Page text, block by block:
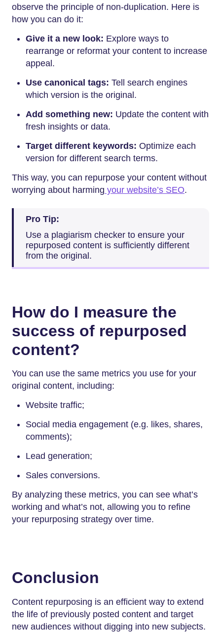
observe the principle of non-duplication. Here is
how you can do it:
Give it a new look: Explore ways to
rearrange or reformat your content to increase
appeal.
Use canonical tags: Tell search engines
which version is the original.
Add something new: Update the content with
fresh insights or data.
Target different keywords: Optimize each
version for different search terms.
This way, you can repurpose your content without
worrying about harming your website’s SEO.
Pro Tip:
Use a plagiarism checker to ensure your
repurposed content is sufficiently different
from the original.
How do I measure the
success of repurposed
content?
You can use the same metrics you use for your
original content, including:
Website traffic;
Social media engagement (e.g. likes, shares,
comments);
Lead generation;
Sales conversions.
By analyzing these metrics, you can see what’s
working and what’s not, allowing you to refine
your repurposing strategy over time.
Conclusion
Content repurposing is an efficient way to extend
the life of previously posted content and target
new audiences without digging into new subjects.